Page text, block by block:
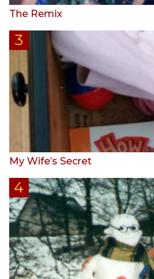
The Remix
My Wife’s Secret